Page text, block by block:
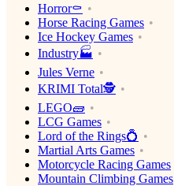
Horror⚰️
Horse Racing Games
Ice Hockey Games
Industry🏭
Jules Verne
KRIMI Total🕵️
LEGO🧱
LCG Games
Lord of the Rings💍
Martial Arts Games
Motorcycle Racing Games
Mountain Climbing Games